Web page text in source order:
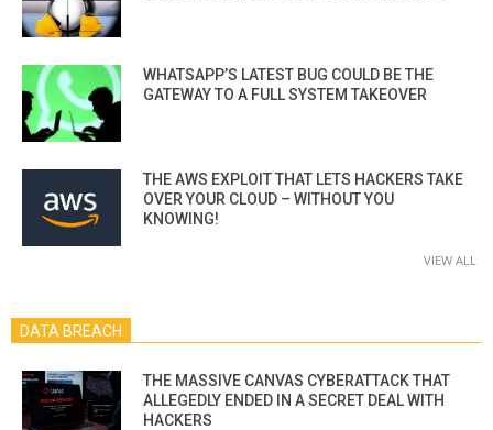
WHATSAPP’S LATEST BUG COULD BE THE
GATEWAY TO A FULL SYSTEM TAKEOVER
THE AWS EXPLOIT THAT LETS HACKERS TAKE
OVER YOUR CLOUD – WITHOUT YOU
KNOWING!
VIEW ALL
DATA BREACH
THE MASSIVE CANVAS CYBERATTACK THAT
ALLEGEDLY ENDED IN A SECRET DEAL WITH
HACKERS